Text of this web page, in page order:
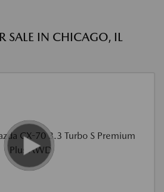
SALE IN CHICAGO, IL